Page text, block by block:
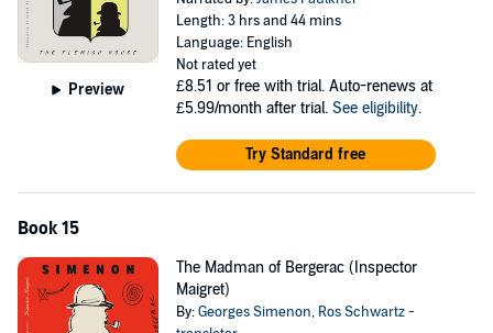
Preview
Length: 3 hrs and 44 mins
Language: English
Not rated yet
£8.51 or free with trial. Auto-renews at
£5.99/month after trial. See eligibility.
Try Standard free
Book 15
The Madman of Bergerac (Inspector
Maigret)
By:Georges Simenon, Ros Schwartz -